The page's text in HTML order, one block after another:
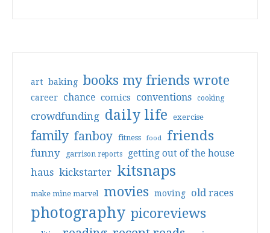
art baking books my friends wrote
career chance comics conventions cooking
crowdfunding daily life exercise
family fanboy fitness food friends
funny garrison reports getting out of the house
haus kickstarter kitsnaps
make mine marvel movies moving old races
photography picoreviews